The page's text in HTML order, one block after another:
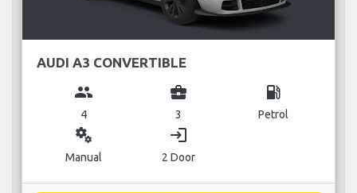
AUDI A3 CONVERTIBLE
group
4
business_center
3
local_gas_station
Petrol
miscellaneous_services
Manual
login
2 Door